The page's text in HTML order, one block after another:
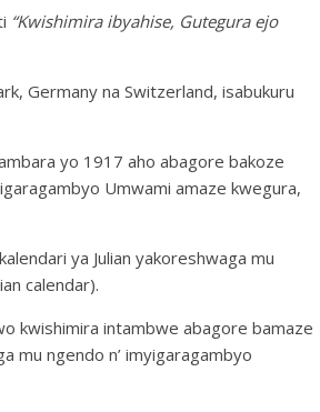
“Kwishimira ibyahise, Gutegura ejo
Germany na Switzerland, isabukuru
yo 1917 aho abagore bakoze
Umwami amaze kwegura,
ya Julian yakoreshwaga mu
calendar).
kwishimira intambwe abagore bamaze
mu ngendo n’ imyigaragambyo